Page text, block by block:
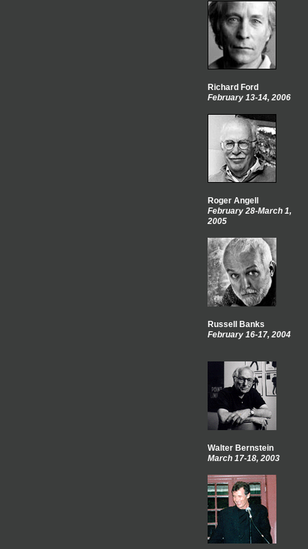
Richard Ford
February 13-14, 2006
Roger Angell
February 28-March 1,
2005
Russell Banks
February 16-17, 2004
Walter Bernstein
March 17-18, 2003